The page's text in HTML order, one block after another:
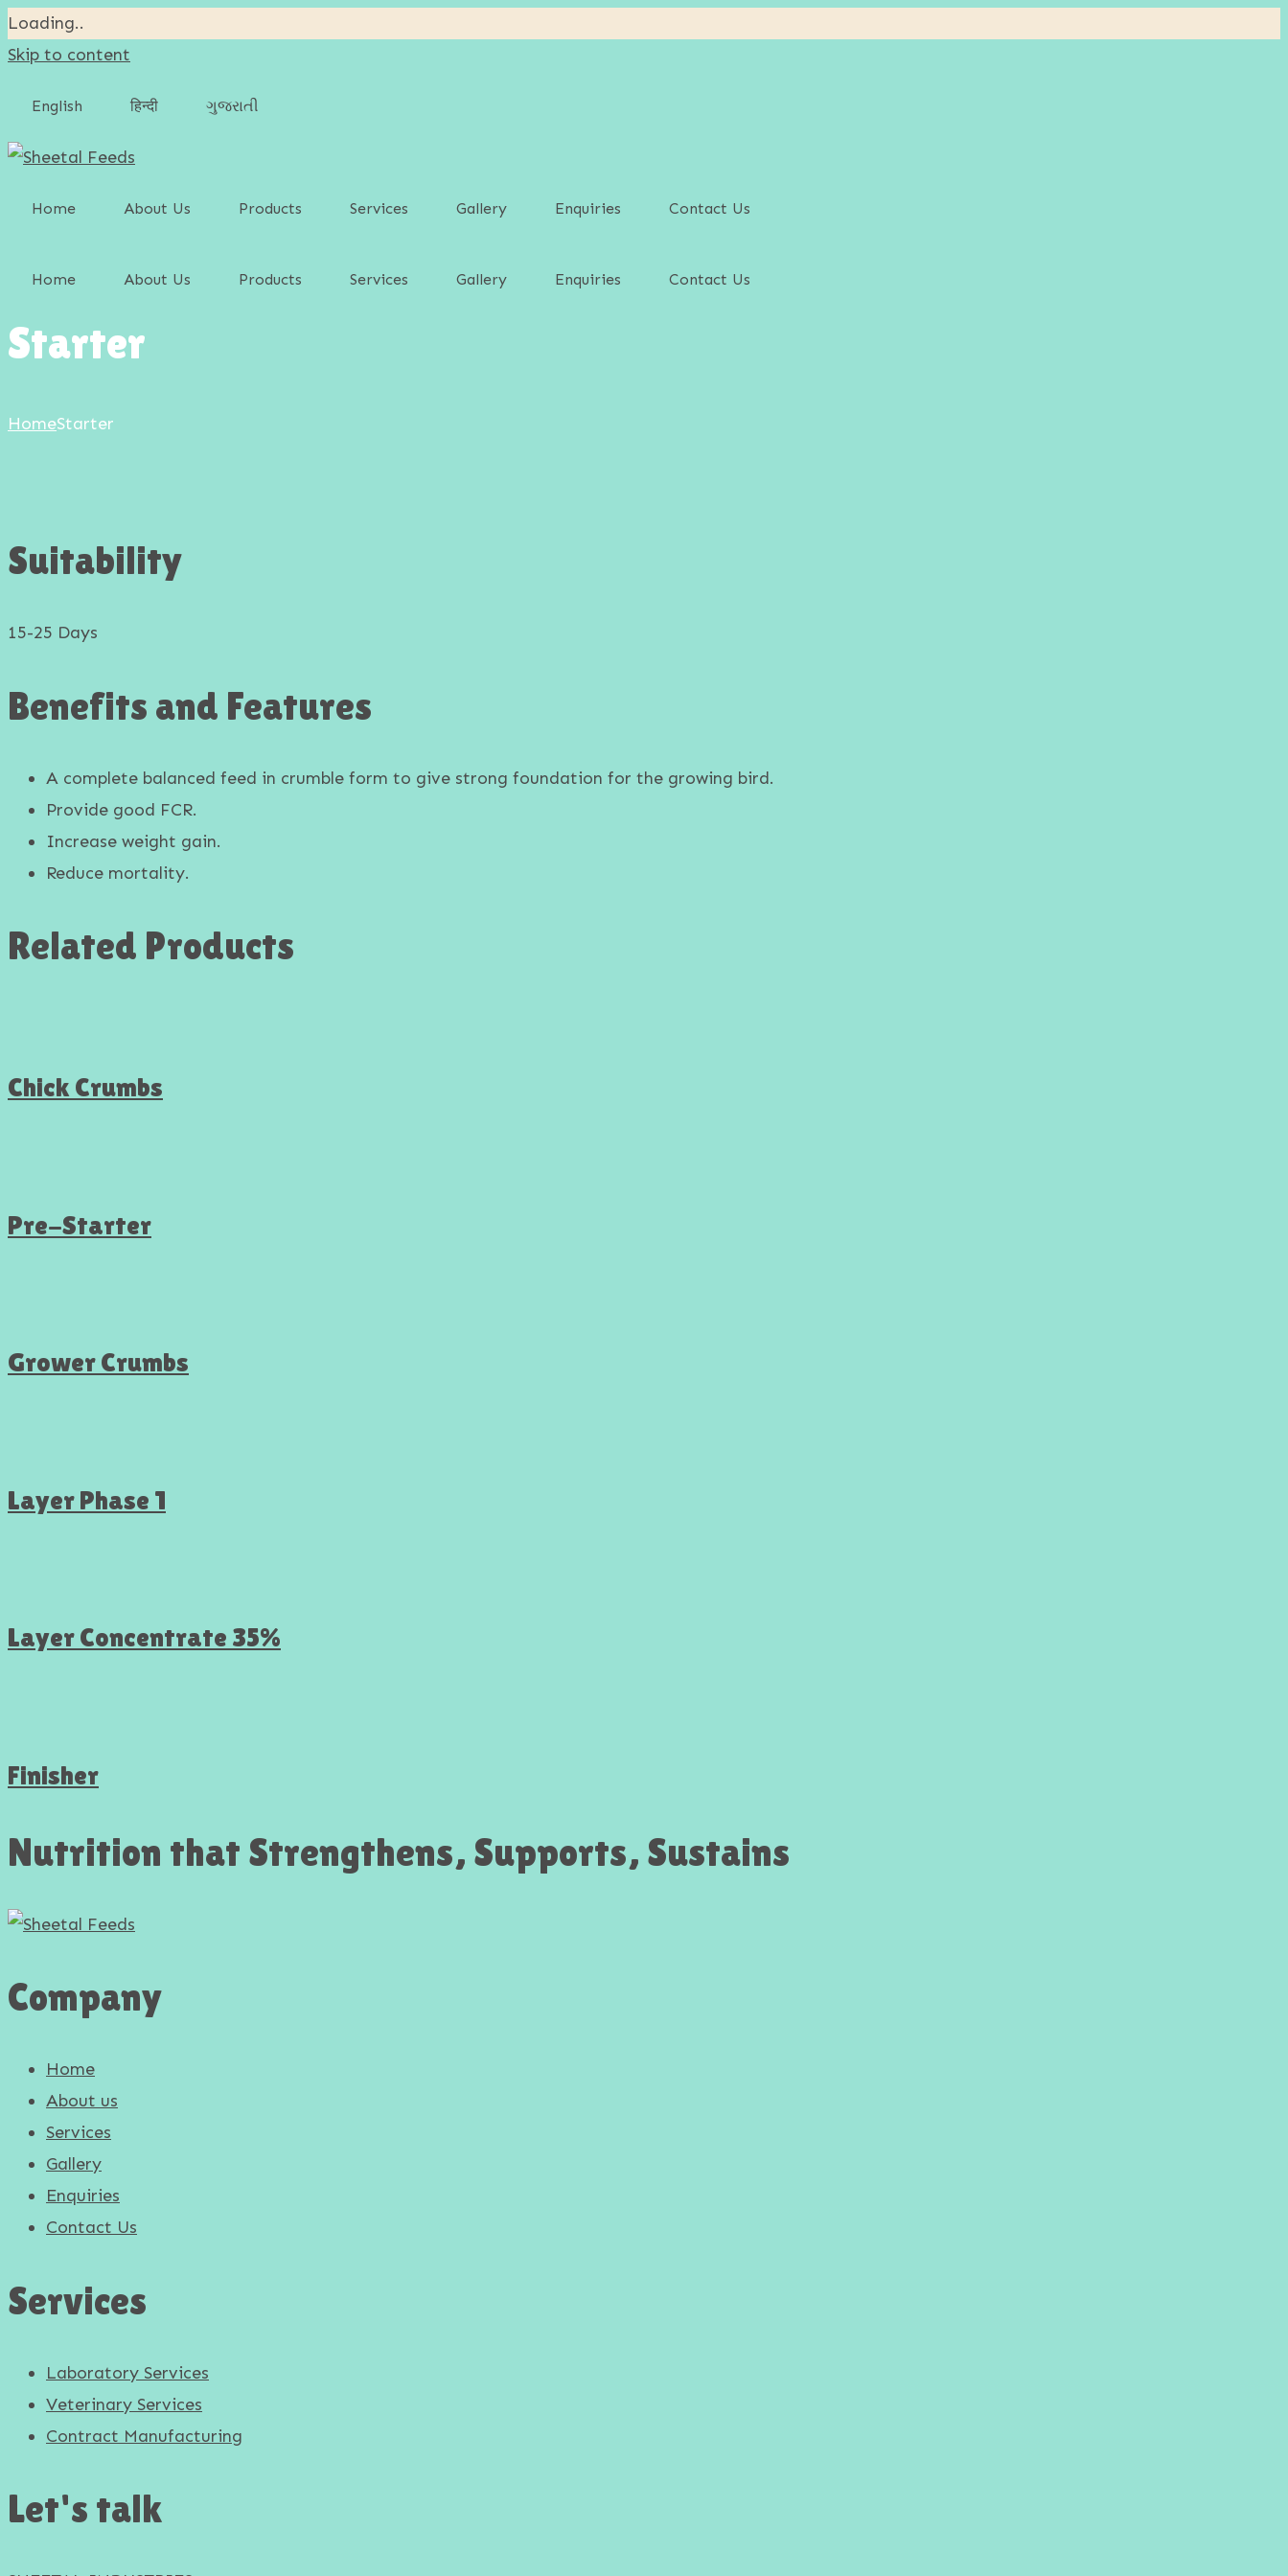
Loading..
Skip to content
English हिन्दी ગુજરાતી
Home About Us Products Services Gallery Enquiries Contact Us
Home About Us Products Services Gallery Enquiries Contact Us
Starter
HomeStarter
Suitability
15-25 Days
Benefits and Features
A complete balanced feed in crumble form to give strong foundation for the growing bird.
Provide good FCR.
Increase weight gain.
Reduce mortality.
Related Products
Chick Crumbs
Pre-Starter
Grower Crumbs
Layer Phase 1
Layer Concentrate 35%
Finisher
Nutrition that Strengthens, Supports, Sustains
Company
Home
About us
Services
Gallery
Enquiries
Contact Us
Services
Laboratory Services
Veterinary Services
Contract Manufacturing
Let's talk